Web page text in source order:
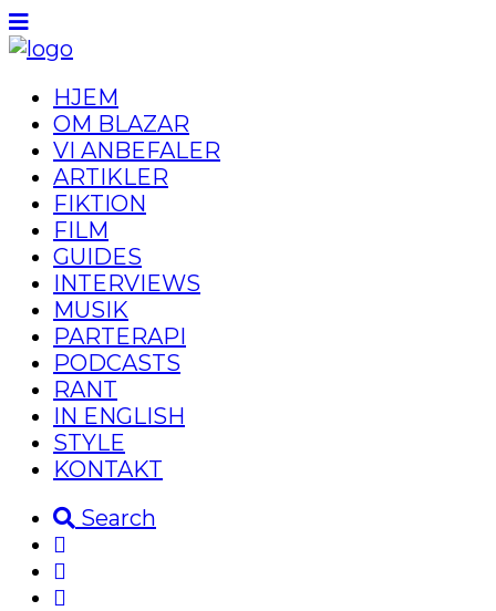
HJEM
OM BLAZAR
VI ANBEFALER
ARTIKLER
FIKTION
FILM
GUIDES
INTERVIEWS
MUSIK
PARTERAPI
PODCASTS
RANT
IN ENGLISH
STYLE
KONTAKT
Search